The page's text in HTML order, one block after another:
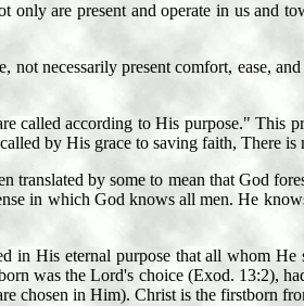
only are present and operate in us and
not necessarily present comfort, ease,
called according to His purpose." This
by His grace to saving faith, There
translated by some to mean that God
in which God knows all men. He
in His eternal purpose that all whom
was the Lord's choice (Exod. 13:2),
chosen in Him). Christ is the firstborn